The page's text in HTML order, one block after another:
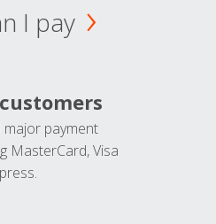
I pay
major payment
MasterCard, Visa